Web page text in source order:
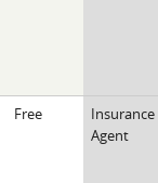
Free
Insurance
Agent